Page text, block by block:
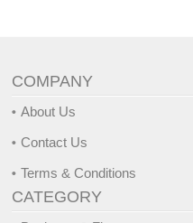
COMPANY
About Us
Contact Us
Terms & Conditions
CATEGORY